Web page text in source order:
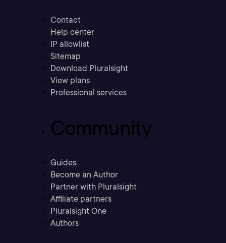
Contact
Help center
IP allowlist
Sitemap
Download Pluralsight
View plans
Professional services
Community
Guides
Become an Author
Partner with Pluralsight
Affiliate partners
Pluralsight One
Authors